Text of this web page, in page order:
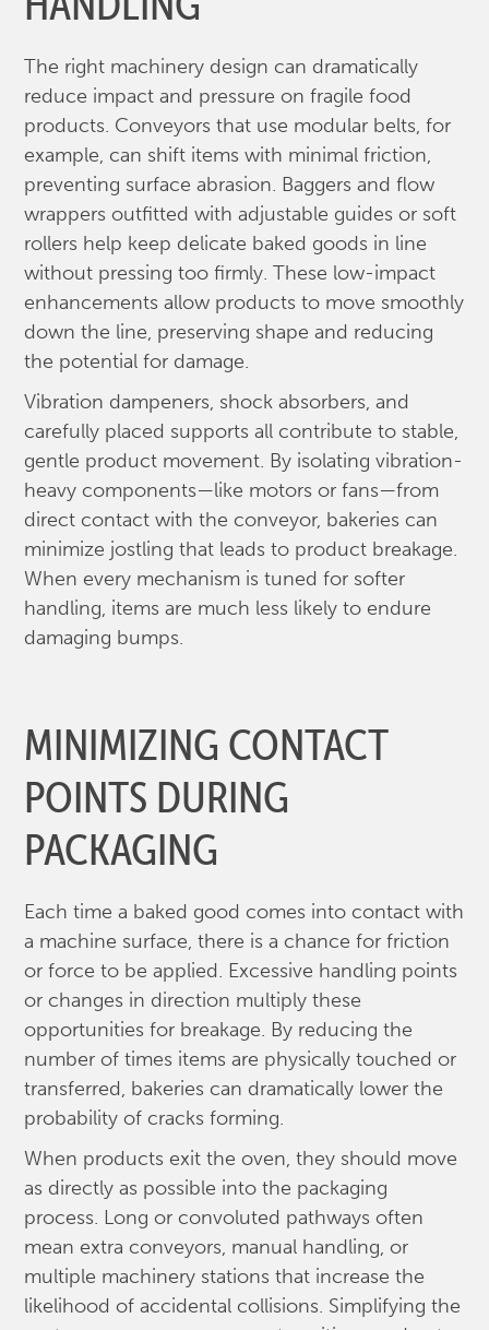
The right machinery design can dramatically
reduce impact and pressure on fragile food
products. Conveyors that use modular belts, for
example, can shift items with minimal friction,
preventing surface abrasion. Baggers and flow
wrappers outfitted with adjustable guides or soft
rollers help keep delicate baked goods in line
without pressing too firmly. These low-impact
enhancements allow products to move smoothly
down the line, preserving shape and reducing
the potential for damage.
Vibration dampeners, shock absorbers, and
carefully placed supports all contribute to stable,
gentle product movement. By isolating vibration-
heavy components—like motors or fans—from
direct contact with the conveyor, bakeries can
minimize jostling that leads to product breakage.
When every mechanism is tuned for softer
handling, items are much less likely to endure
damaging bumps.
MINIMIZING CONTACT
POINTS DURING
PACKAGING
Each time a baked good comes into contact with
a machine surface, there is a chance for friction
or force to be applied. Excessive handling points
or changes in direction multiply these
opportunities for breakage. By reducing the
number of times items are physically touched or
transferred, bakeries can dramatically lower the
probability of cracks forming.
When products exit the oven, they should move
as directly as possible into the packaging
process. Long or convoluted pathways often
mean extra conveyors, manual handling, or
multiple machinery stations that increase the
likelihood of accidental collisions. Simplifying the